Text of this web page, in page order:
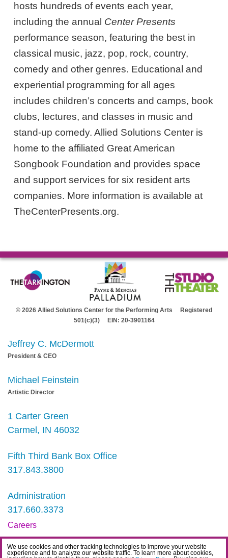
We use cookies and other tracking technologies to improve your website
experience and to analyze our website traffic. To learn more about cookies,
hosts hundreds of events each year,
including the annual Center Presents
performance season, featuring the best in
classical music, jazz, pop, rock, country,
comedy and other genres. Educational and
experiential programming for all ages
includes children’s concerts and camps, book
clubs, lectures, and classes in music and
stand-up comedy. Allied Solutions Center is
home to the affiliated Great American
Songbook Foundation and provides space
and support services for six resident arts
companies. More information is available at
TheCenterPresents.org.
© 2026 Allied Solutions Center for the Performing Arts Registered
501(c)(3) EIN: 20-3901164
Jeffrey C. McDermott
President & CEO
Michael Feinstein
Artistic Director
1 Carter Green
Carmel, IN 46032
Fifth Third Bank Box Office
317.843.3800
Administration
317.660.3373
Careers
Contact